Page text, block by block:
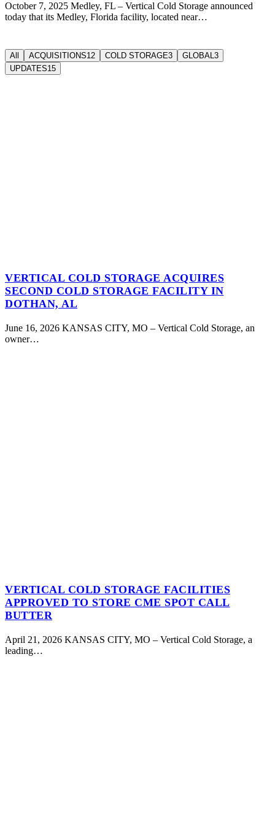
October 7, 2025 Medley, FL – Vertical Cold Storage announced
today that its Medley, Florida facility, located near…
All ACQUISITIONS12 COLD STORAGE3 GLOBAL3
UPDATES15
VERTICAL COLD STORAGE ACQUIRES
SECOND COLD STORAGE FACILITY IN
DOTHAN, AL
June 16, 2026 KANSAS CITY, MO – Vertical Cold Storage, an
owner…
VERTICAL COLD STORAGE FACILITIES
APPROVED TO STORE CME SPOT CALL
BUTTER
April 21, 2026 KANSAS CITY, MO – Vertical Cold Storage, a
leading…